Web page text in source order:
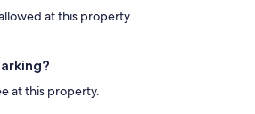
at this property.
at this property.